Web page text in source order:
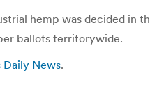
hemp was decided in
ballots territorywide.
Daily News.